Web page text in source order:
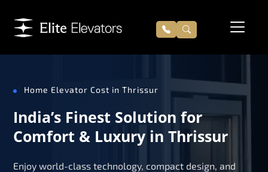
Home Elevator Cost in Thrissur
India’s Finest Solution for
Comfort & Luxury in Thrissur
Enjoy world-class technology, compact design, and